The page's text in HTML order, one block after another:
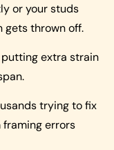
or your studs
gets thrown off.
putting extra strain
trying to fix
errors